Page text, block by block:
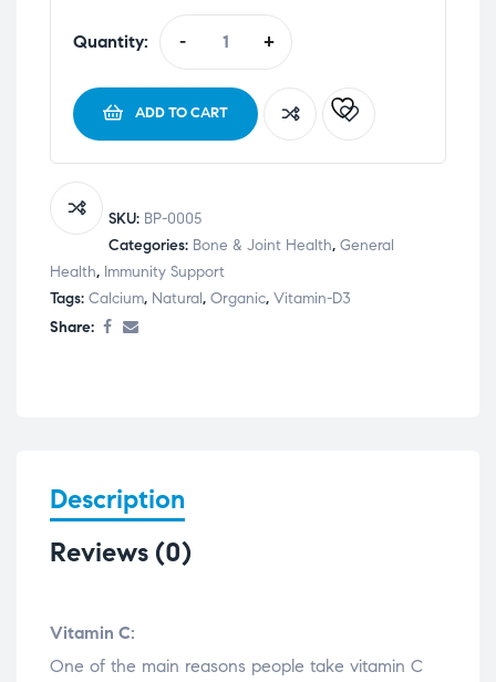
Quantity: - +
ADD TO CART
SKU: BP-0005
Categories: Bone & Joint Health, General
Health, Immunity Support
Tags: Calcium, Natural, Organic, Vitamin-D3
Share:
Description
Reviews (0)
Vitamin C:
One of the main reasons people take vitamin C